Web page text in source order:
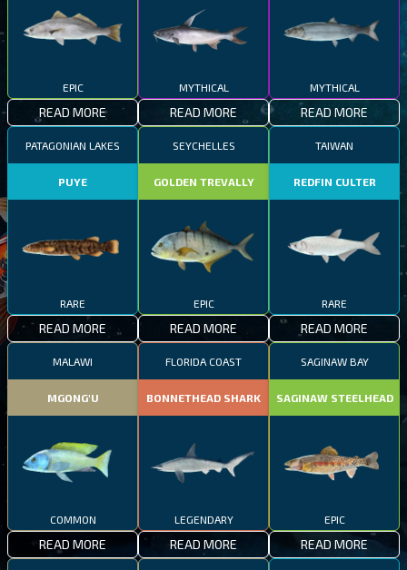
EPIC
READ MORE
MYTHICAL
READ MORE
MYTHICAL
READ MORE
PATAGONIAN LAKES
PUYE
RARE
READ MORE
SEYCHELLES
GOLDEN TREVALLY
EPIC
READ MORE
TAIWAN
REDFIN CULTER
RARE
READ MORE
MALAWI
MGONG'U
COMMON
READ MORE
FLORIDA COAST
BONNETHEAD SHARK
LEGENDARY
READ MORE
SAGINAW BAY
SAGINAW STEELHEAD
EPIC
READ MORE